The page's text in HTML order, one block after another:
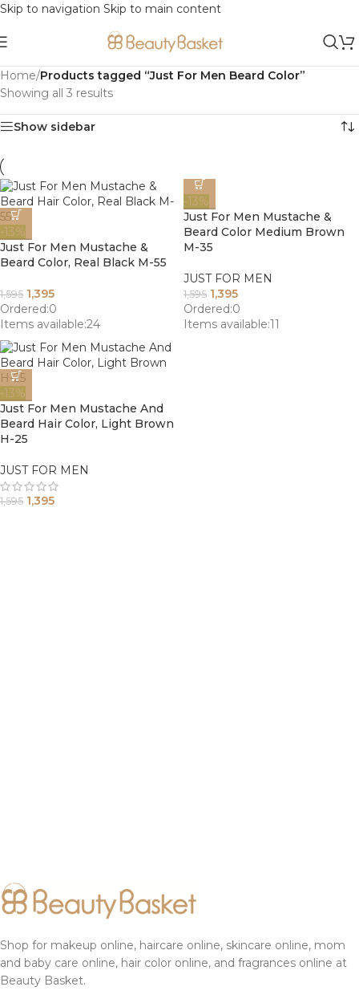
Skip to navigation Skip to main content
Home/Products tagged “Just For Men Beard Color”
Showing all 3 results
Show sidebar
-13%
Just For Men Mustache &
Beard Color, Real Black M-55
1,595 1,395
Ordered:0
Items available:24
-13%
Just For Men Mustache &
Beard Color Medium Brown
M-35
JUST FOR MEN
1,595 1,395
Ordered:0
Items available:11
-13%
Just For Men Mustache And
Beard Hair Color, Light Brown
H-25
JUST FOR MEN
1,595 1,395
Shop for makeup online, haircare online, skincare online, mom
and baby care online, hair color online, and fragrances online at
Beauty Basket.